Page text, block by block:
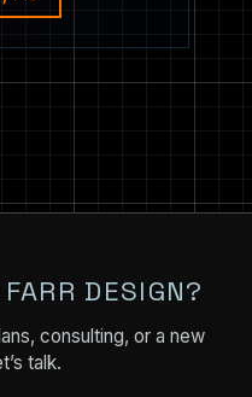
DESIGN?
consulting, or a new
talk.